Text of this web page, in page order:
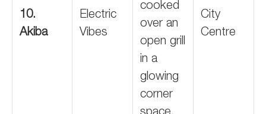
10.
Akiba
Electric
Vibes
cooked
over an
open grill
in a
glowing
corner
City
Centre